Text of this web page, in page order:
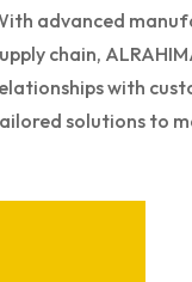
advanced
chain,
with
solutions to